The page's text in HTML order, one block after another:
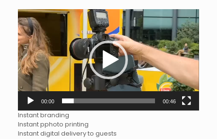
Video
Player
00:00 00:46
Instant branding
Instant pphoto printing
Instant digital delivery to guests